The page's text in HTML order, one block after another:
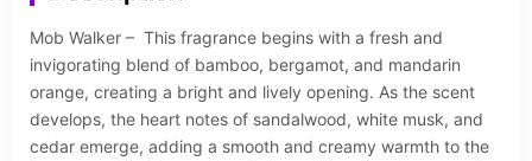
Mob Walker – This fragrance begins with a fresh and
invigorating blend of bamboo, bergamot, and mandarin
orange, creating a bright and lively opening. As the scent
develops, the heart notes of sandalwood, white musk, and
cedar emerge, adding a smooth and creamy warmth to the